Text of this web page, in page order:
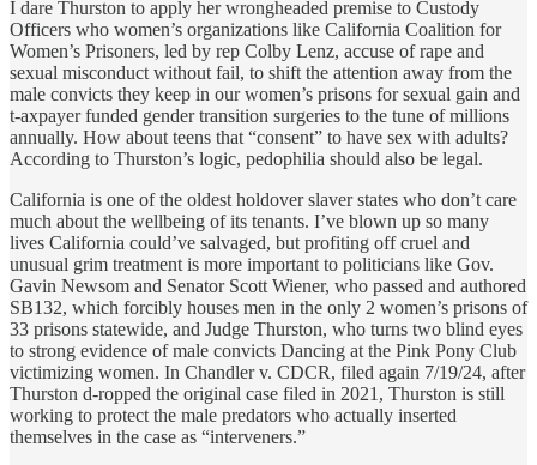
I dare Thurston to apply her wrongheaded premise to Custody
Officers who women’s organizations like California Coalition for
Women’s Prisoners, led by rep Colby Lenz, accuse of rape and
sexual misconduct without fail, to shift the attention away from the
male convicts they keep in our women’s prisons for sexual gain and
t-axpayer funded gender transition surgeries to the tune of millions
annually. How about teens that “consent” to have sex with adults?
According to Thurston’s logic, pedophilia should also be legal.
California is one of the oldest holdover slaver states who don’t care
much about the wellbeing of its tenants. I’ve blown up so many
lives California could’ve salvaged, but profiting off cruel and
unusual grim treatment is more important to politicians like Gov.
Gavin Newsom and Senator Scott Wiener, who passed and authored
SB132, which forcibly houses men in the only 2 women’s prisons of
33 prisons statewide, and Judge Thurston, who turns two blind eyes
to strong evidence of male convicts Dancing at the Pink Pony Club
victimizing women. In Chandler v. CDCR, filed again 7/19/24, after
Thurston d-ropped the original case filed in 2021, Thurston is still
working to protect the male predators who actually inserted
themselves in the case as “interveners.”